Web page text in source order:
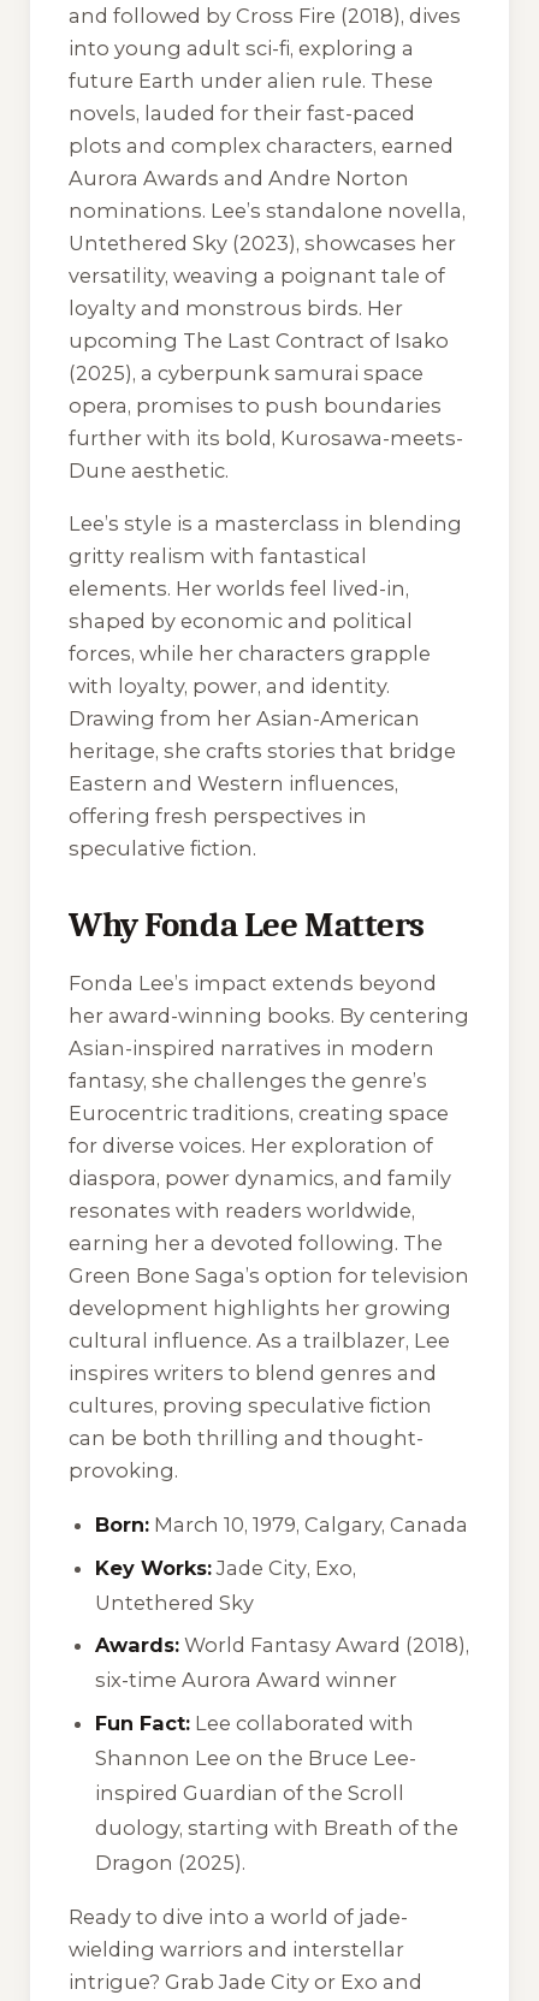
and followed by Cross Fire (2018), dives
into young adult sci-fi, exploring a
future Earth under alien rule. These
novels, lauded for their fast-paced
plots and complex characters, earned
Aurora Awards and Andre Norton
nominations. Lee’s standalone novella,
Untethered Sky (2023), showcases her
versatility, weaving a poignant tale of
loyalty and monstrous birds. Her
upcoming The Last Contract of Isako
(2025), a cyberpunk samurai space
opera, promises to push boundaries
further with its bold, Kurosawa-meets-
Dune aesthetic.
Lee’s style is a masterclass in blending
gritty realism with fantastical
elements. Her worlds feel lived-in,
shaped by economic and political
forces, while her characters grapple
with loyalty, power, and identity.
Drawing from her Asian-American
heritage, she crafts stories that bridge
Eastern and Western influences,
offering fresh perspectives in
speculative fiction.
Why Fonda Lee Matters
Fonda Lee’s impact extends beyond
her award-winning books. By centering
Asian-inspired narratives in modern
fantasy, she challenges the genre’s
Eurocentric traditions, creating space
for diverse voices. Her exploration of
diaspora, power dynamics, and family
resonates with readers worldwide,
earning her a devoted following. The
Green Bone Saga’s option for television
development highlights her growing
cultural influence. As a trailblazer, Lee
inspires writers to blend genres and
cultures, proving speculative fiction
can be both thrilling and thought-
provoking.
Born: March 10, 1979, Calgary, Canada
Key Works: Jade City, Exo,
Untethered Sky
Awards: World Fantasy Award (2018),
six-time Aurora Award winner
Fun Fact: Lee collaborated with
Shannon Lee on the Bruce Lee-
inspired Guardian of the Scroll
duology, starting with Breath of the
Dragon (2025).
Ready to dive into a world of jade-
wielding warriors and interstellar
intrigue? GrabJade City or Exo and